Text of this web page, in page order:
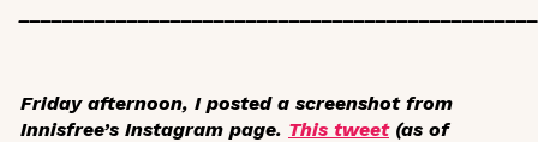
Friday afternoon, I posted a screenshot from
Innisfree’s Instagram page. This tweet(as of